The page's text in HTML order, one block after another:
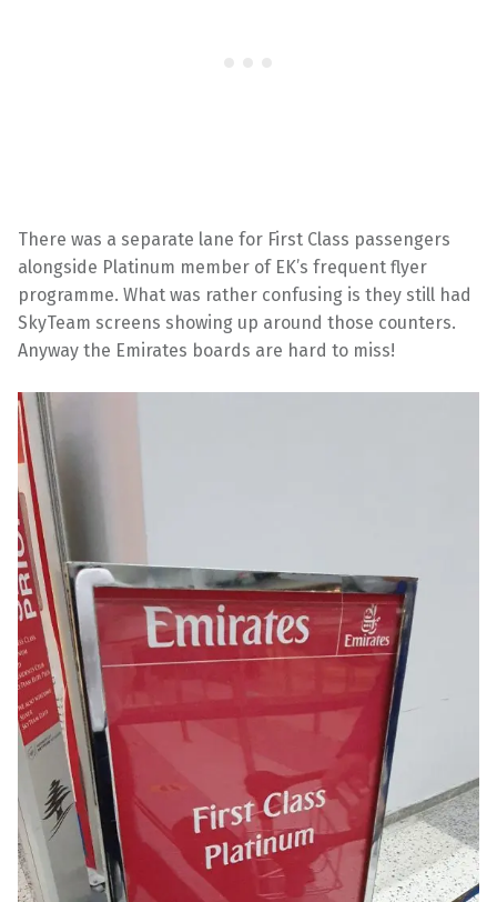
There was a separate lane for First Class passengers
alongside Platinum member of EK’s frequent flyer
programme. What was rather confusing is they still had
SkyTeam screens showing up around those counters.
Anyway the Emirates boards are hard to miss!